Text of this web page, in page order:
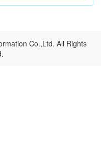
Co.,Ltd. All Rights